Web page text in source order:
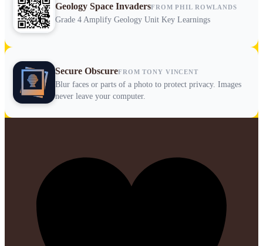
Geology Space InvadersFROM PHIL ROWLANDS
Grade 4 Amplify Geology Unit Key Learnings
Secure ObscureFROM TONY VINCENT
Blur faces or parts of a photo to protect privacy. Images
never leave your computer.